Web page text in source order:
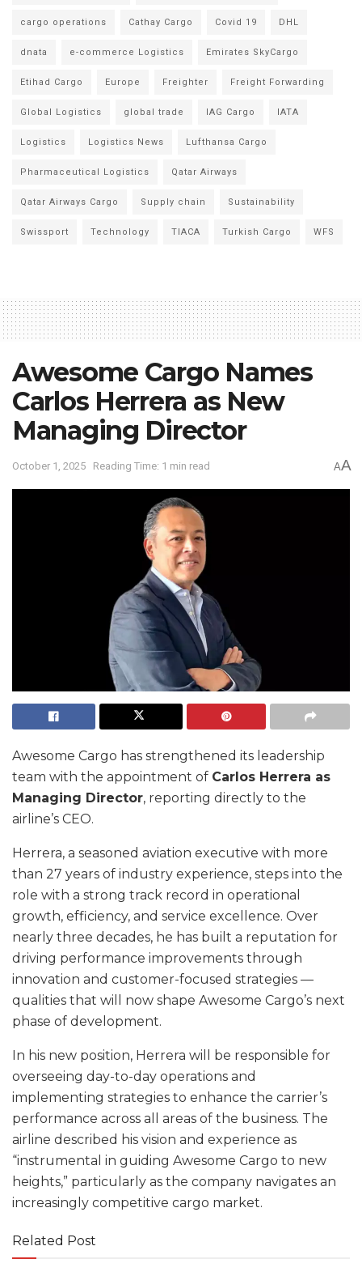
cargo operations Cathay Cargo Covid 19 DHL
dnata e-commerce Logistics Emirates SkyCargo
Etihad Cargo Europe Freighter Freight Forwarding
Global Logistics global trade IAG Cargo IATA
Logistics Logistics News Lufthansa Cargo
Pharmaceutical Logistics Qatar Airways
Qatar Airways Cargo Supply chain Sustainability
Swissport Technology TIACA Turkish Cargo WFS
Awesome Cargo Names
Carlos Herrera as New
Managing Director
October 1, 2025 Reading Time: 1 min read AA
Awesome Cargo has strengthened its leadership
team with the appointment of Carlos Herrera as
Managing Director, reporting directly to the
airline’s CEO.
Herrera, a seasoned aviation executive with more
than 27 years of industry experience, steps into the
role with a strong track record in operational
growth, efficiency, and service excellence. Over
nearly three decades, he has built a reputation for
driving performance improvements through
innovation and customer-focused strategies —
qualities that will now shape Awesome Cargo’s next
phase of development.
In his new position, Herrera will be responsible for
overseeing day-to-day operations and
implementing strategies to enhance the carrier’s
performance across all areas of the business. The
airline described his vision and experience as
“instrumental in guiding Awesome Cargo to new
heights,” particularly as the company navigates an
increasingly competitive cargo market.
Related Post